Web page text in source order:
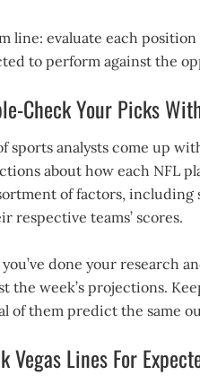
line: evaluate each
to perform against the
Check Your Picks
sports analysts come up
about how each NFL
of factors, including
respective teams’ scores.
done your research
the week’s projections.
of them predict the same
Vegas Lines For